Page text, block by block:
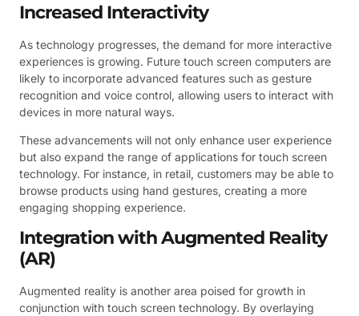
Increased Interactivity
As technology progresses, the demand for more interactive
experiences is growing. Future touch screen computers are
likely to incorporate advanced features such as gesture
recognition and voice control, allowing users to interact with
devices in more natural ways.
These advancements will not only enhance user experience
but also expand the range of applications for touch screen
technology. For instance, in retail, customers may be able to
browse products using hand gestures, creating a more
engaging shopping experience.
Integration with Augmented Reality
(AR)
Augmented reality is another area poised for growth in
conjunction with touch screen technology. By overlaying